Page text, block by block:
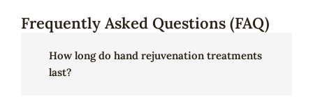
Frequently Asked Questions (FAQ)
How long do hand rejuvenation treatments
last?